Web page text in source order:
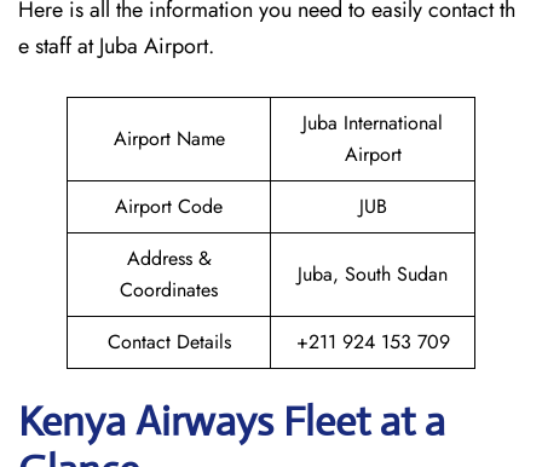
Here is all the information you need to easily contact th
e staff at Juba Airport.
Airport Name
Juba International
Airport
Airport Code
JUB
Address &
Coordinates
Juba, South Sudan
Contact Details +211 924 153 709
Kenya Airways Fleet at a